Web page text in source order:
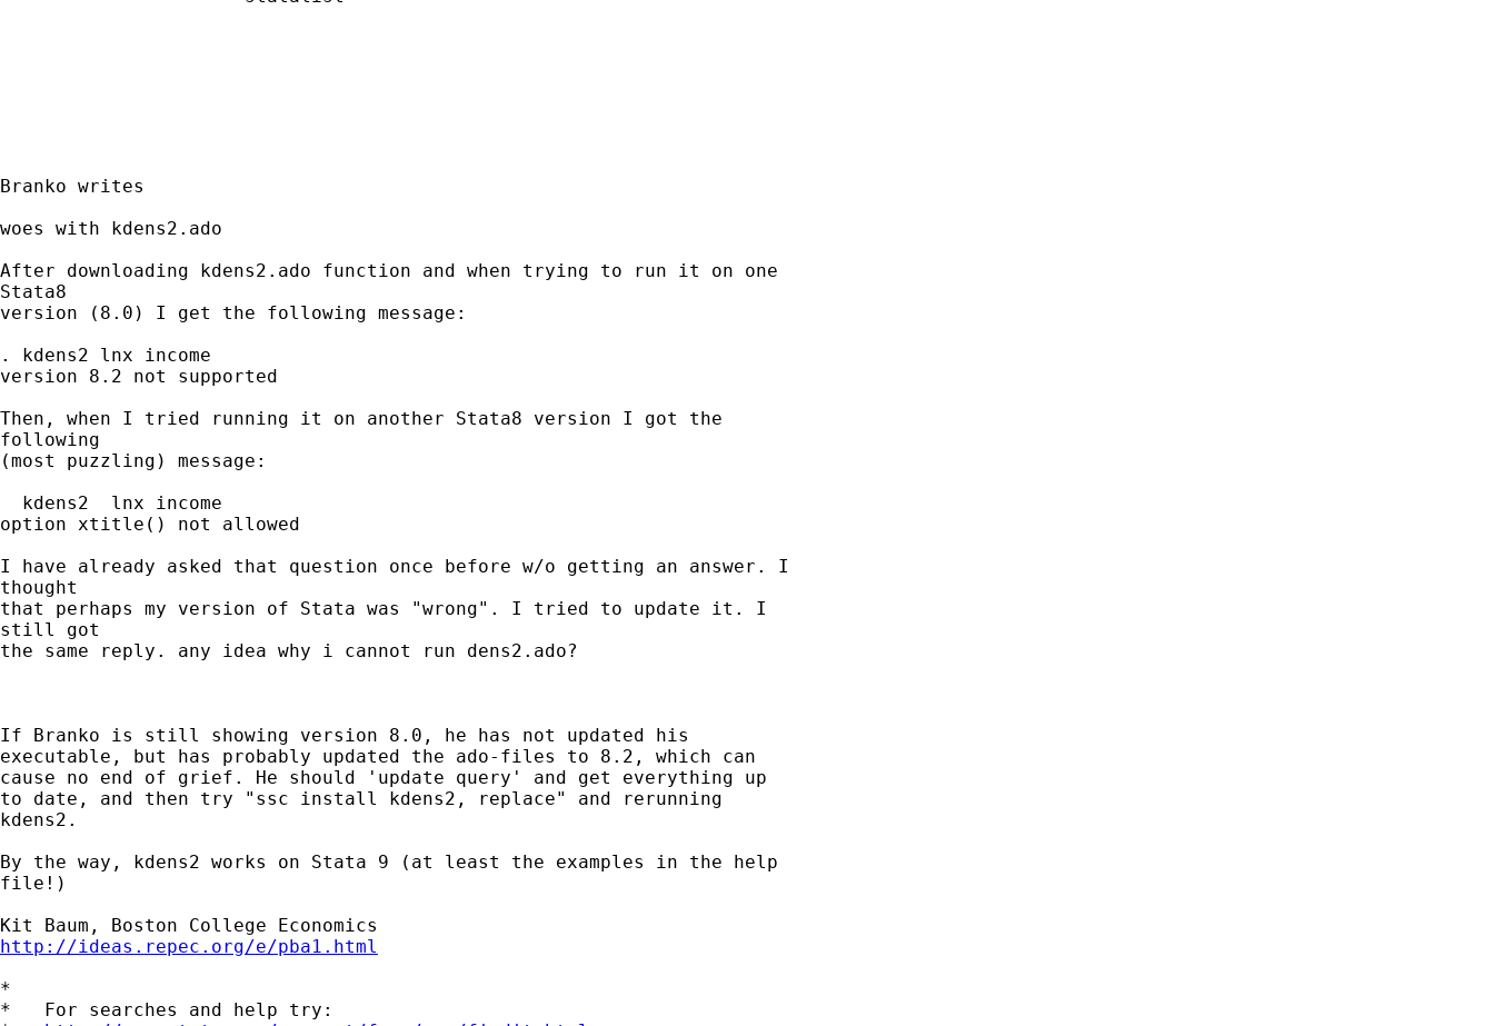
Branko writes
woes with kdens2.ado
After downloading kdens2.ado function and when trying to run it on one
Stata8
version (8.0) I get the following message:
. kdens2 lnx income
version 8.2 not supported
Then, when I tried running it on another Stata8 version I got the
following
(most puzzling) message:
  kdens2  lnx income
option xtitle() not allowed
I have already asked that question once before w/o getting an answer. I
thought
that perhaps my version of Stata was "wrong". I tried to update it. I
still got
the same reply. any idea why i cannot run dens2.ado?
If Branko is still showing version 8.0, he has not updated his
executable, but has probably updated the ado-files to 8.2, which can
cause no end of grief. He should 'update query' and get everything up
to date, and then try "ssc install kdens2, replace" and rerunning
kdens2.
By the way, kdens2 works on Stata 9 (at least the examples in the help
file!)
http://ideas.repec.org/e/pba1.html
*
*   For searches and help try: